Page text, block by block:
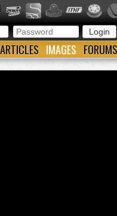
ARTICLES IMAGES FORUMS